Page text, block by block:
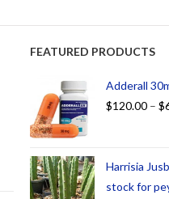
FEATURED PRODUCTS
Adderall
$120.00 – $
Harrisia
stock for